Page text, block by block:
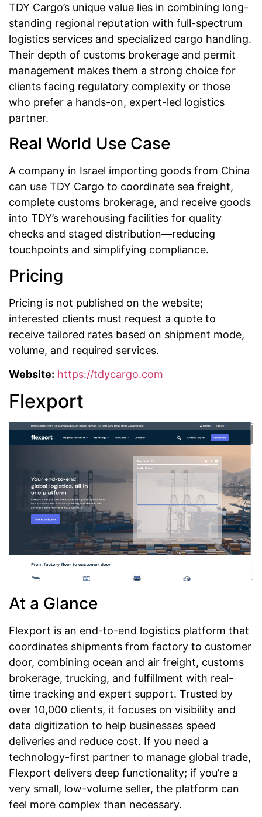
TDY Cargo’s unique value lies in combining long-
standing regional reputation with full-spectrum
logistics services and specialized cargo handling.
Their depth of customs brokerage and permit
management makes them a strong choice for
clients facing regulatory complexity or those
who prefer a hands-on, expert-led logistics
partner.
Real World Use Case
A company in Israel importing goods from China
can use TDY Cargo to coordinate sea freight,
complete customs brokerage, and receive goods
into TDY’s warehousing facilities for quality
checks and staged distribution—reducing
touchpoints and simplifying compliance.
Pricing
Pricing is not published on the website;
interested clients must request a quote to
receive tailored rates based on shipment mode,
volume, and required services.
Website: https://tdycargo.com
Flexport
At a Glance
Flexport is an end-to-end logistics platform that
coordinates shipments from factory to customer
door, combining ocean and air freight, customs
brokerage, trucking, and fulfillment with real-
time tracking and expert support. Trusted by
over 10,000 clients, it focuses on visibility and
data digitization to help businesses speed
deliveries and reduce cost. If you need a
technology-first partner to manage global trade,
Flexport delivers deep functionality; if you’re a
very small, low-volume seller, the platform can
feel more complex than necessary.